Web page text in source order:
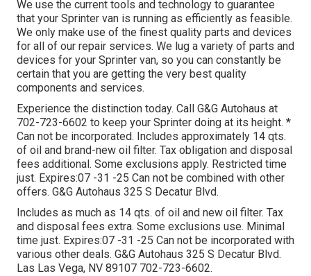
We use the current tools and technology to guarantee
that your Sprinter van is running as efficiently as feasible.
We only make use of the finest quality parts and devices
for all of our repair services. We lug a variety of parts and
devices for your Sprinter van, so you can constantly be
certain that you are getting the very best quality
components and services.
Experience the distinction today. Call G&G Autohaus at
702-723-6602 to keep your Sprinter doing at its height. *
Can not be incorporated. Includes approximately 14 qts.
of oil and brand-new oil filter. Tax obligation and disposal
fees additional. Some exclusions apply. Restricted time
just. Expires:07 -31 -25 Can not be combined with other
offers. G&G Autohaus 325 S Decatur Blvd.
Includes as much as 14 qts. of oil and new oil filter. Tax
and disposal fees extra. Some exclusions use. Minimal
time just. Expires:07 -31 -25 Can not be incorporated with
various other deals. G&G Autohaus 325 S Decatur Blvd.
Las Las Vega, NV 89107 702-723-6602.